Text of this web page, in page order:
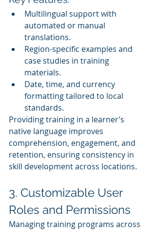
Multilingual support with
automated or manual
translations.
Region-specific examples and
case studies in training
materials.
Date, time, and currency
formatting tailored to local
standards.
Providing training in a learner’s
native language improves
comprehension, engagement, and
retention, ensuring consistency in
skill development across locations.
3. Customizable User
Roles and Permissions
Managing training programs across